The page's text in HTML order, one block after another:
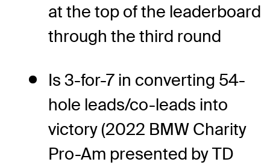
at the top of the leaderboard
through the third round
Is 3-for-7 in converting 54-
hole leads/co-leads into
victory (2022 BMW Charity
Pro-Am presented by TD